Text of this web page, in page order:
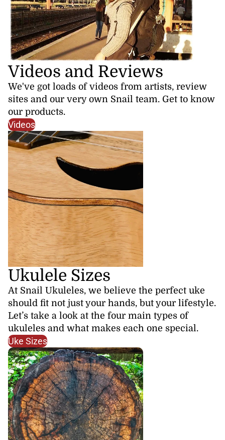
Videos and Reviews
We've got loads of videos from artists, review
sites and our very own Snail team. Get to know
our products.
Videos
Ukulele Sizes
At Snail Ukuleles, we believe the perfect uke
should fit not just your hands, but your lifestyle.
Let’s take a look at the four main types of
ukuleles and what makes each one special.
Uke Sizes